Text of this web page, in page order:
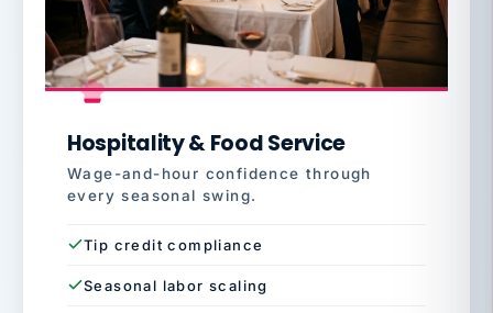
Hospitality & Food Service
Wage-and-hour confidence through
every seasonal swing.
Tip credit compliance
Seasonal labor scaling